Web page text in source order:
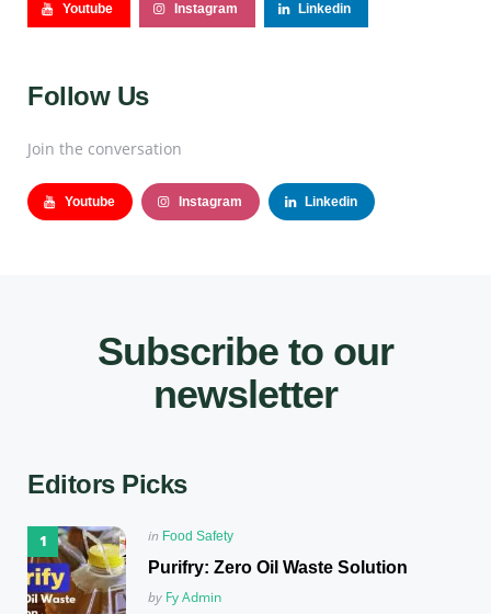
Youtube Instagram Linkedin
Follow Us
Join the conversation
Youtube Instagram Linkedin
Subscribe to our
newsletter
Editors Picks
Posted
in Food Safety
Purifry: Zero Oil Waste Solution
Posted
by Fy Admin